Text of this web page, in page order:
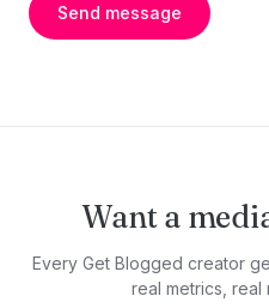
Send message
Want a
Every Get Blogged creator
real metrics, real